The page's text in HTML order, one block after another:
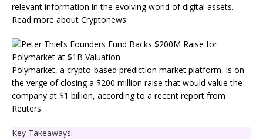
relevant information in the evolving world of digital assets.
Read more about Cryptonews
Polymarket, a crypto-based prediction market platform, is on
the verge of closing a $200 million raise that would value the
company at $1 billion, according to a recent report from
Reuters.
Key Takeaways: